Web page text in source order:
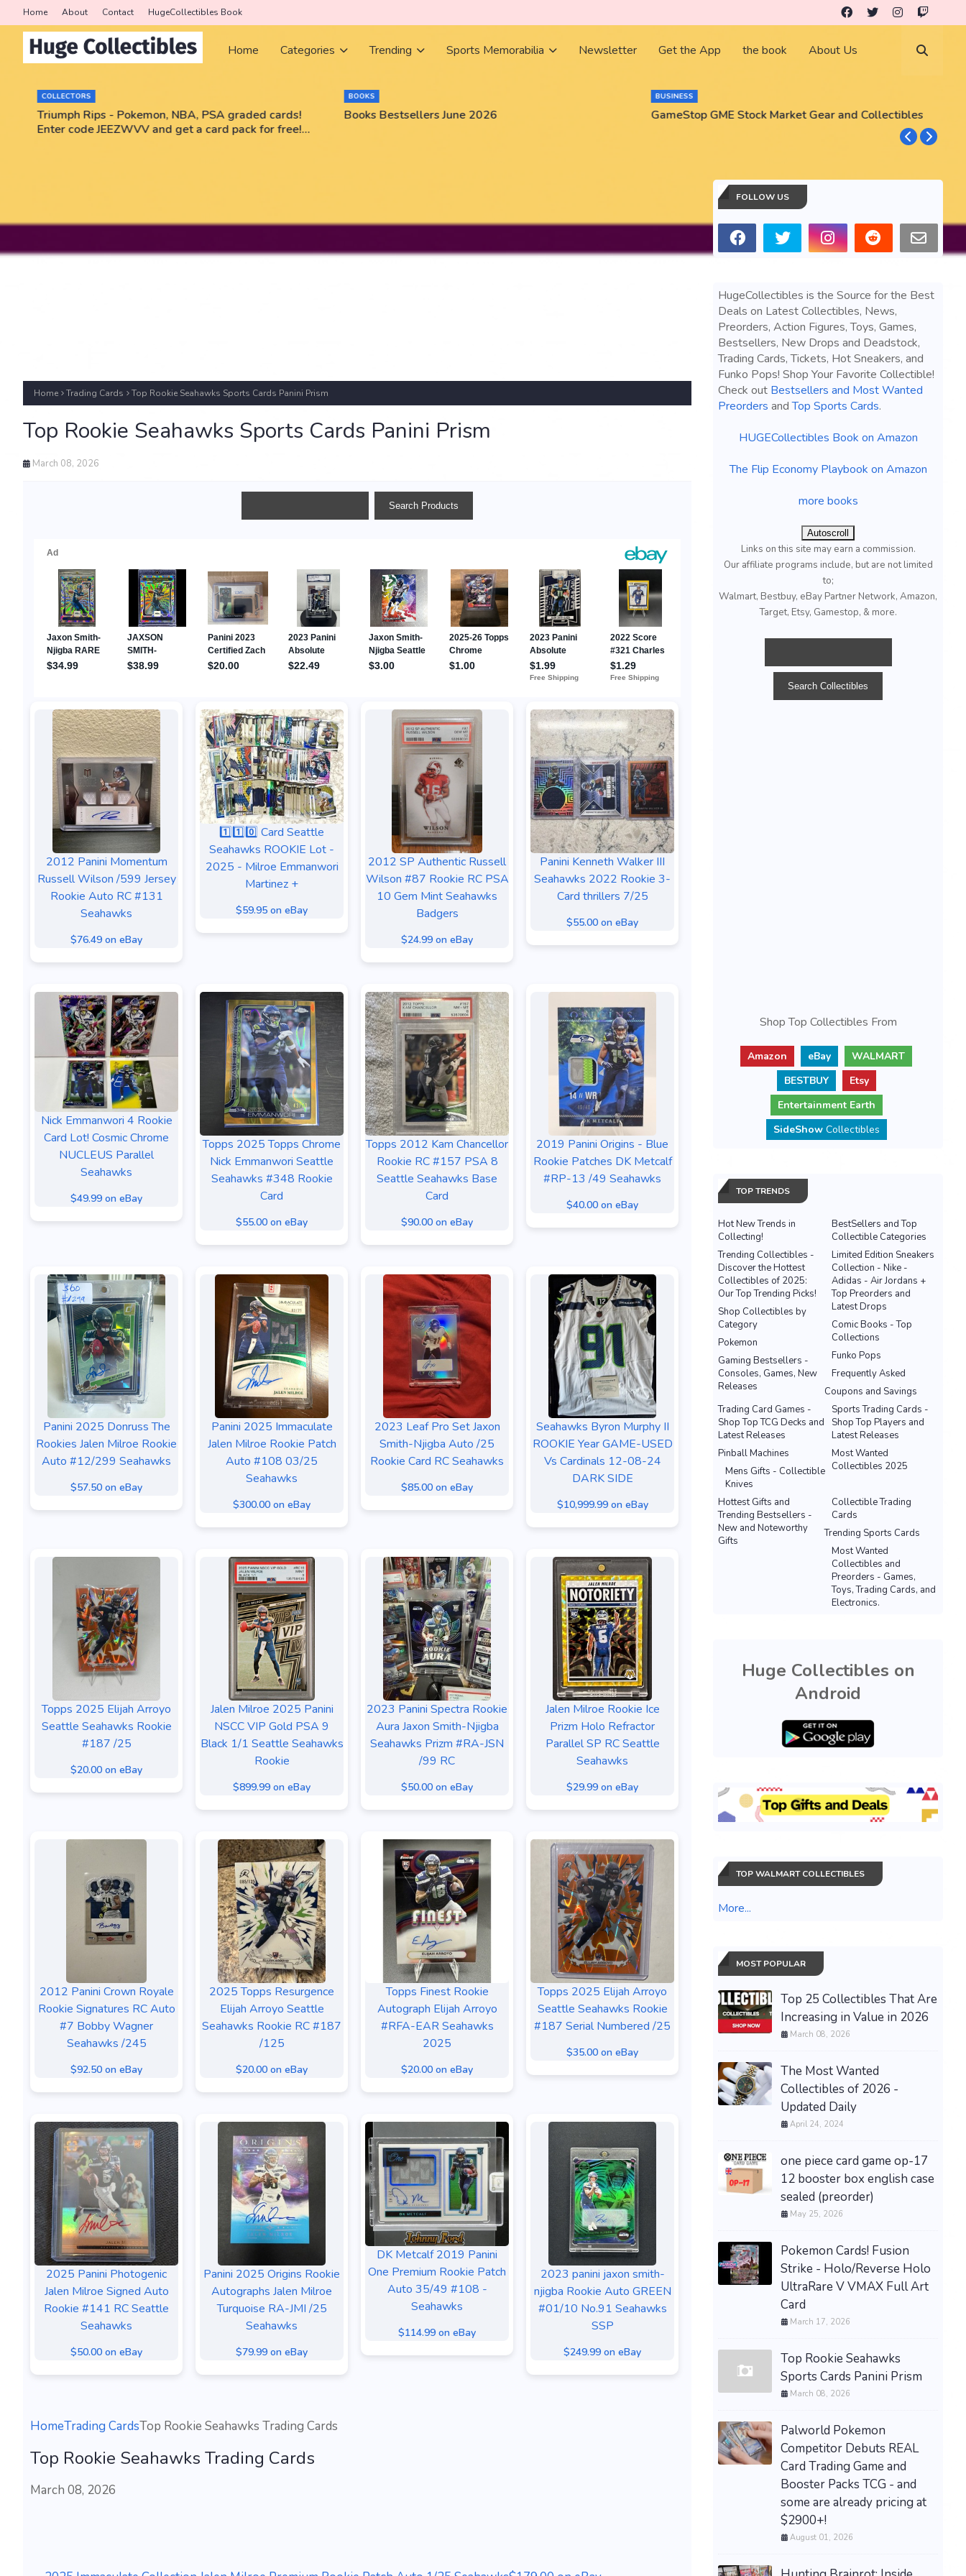
Home About Contact HugeCollectibles Book
Home Categories Trending Sports Memorabilia Newsletter Get the App the book About Us
COLLECTORS
Triumph Rips - Pokemon, NBA, PSA graded cards!
Enter code JEEZWVV and get a card pack for free!
BOOKS
Books Bestsellers June 2026
BUSINESS
GameStop GME Stock Market Gear and Collectibles
Home Trading Cards Top Rookie Seahawks Sports Cards Panini Prism
Top Rookie Seahawks Sports Cards Panini Prism
March 08, 2026
2012 Panini Momentum
Russell Wilson /599 Jersey
Rookie Auto RC #131
Seahawks
$76.49 on eBay
1️⃣1️⃣0️⃣ Card Seattle
Seahawks ROOKIE Lot -
2025 - Milroe Emmanwori
Martinez +
$59.95 on eBay
2012 SP Authentic Russell
Wilson #87 Rookie RC PSA
10 Gem Mint Seahawks
Badgers
$24.99 on eBay
Panini Kenneth Walker III
Seahawks 2022 Rookie 3-
Card thrillers 7/25
$55.00 on eBay
Nick Emmanwori 4 Rookie
Card Lot! Cosmic Chrome
NUCLEUS Parallel
Seahawks
$49.99 on eBay
Topps 2025 Topps Chrome
Nick Emmanwori Seattle
Seahawks #348 Rookie
Card
$55.00 on eBay
Topps 2012 Kam Chancellor
Rookie RC #157 PSA 8
Seattle Seahawks Base
Card
$90.00 on eBay
2019 Panini Origins - Blue
Rookie Patches DK Metcalf
#RP-13 /49 Seahawks
$40.00 on eBay
Panini 2025 Donruss The
Rookies Jalen Milroe Rookie
Auto #12/299 Seahawks
$57.50 on eBay
Panini 2025 Immaculate
Jalen Milroe Rookie Patch
Auto #108 03/25
Seahawks
$300.00 on eBay
2023 Leaf Pro Set Jaxon
Smith-Njigba Auto /25
Rookie Card RC Seahawks
$85.00 on eBay
Seahawks Byron Murphy II
ROOKIE Year GAME-USED
Vs Cardinals 12-08-24
DARK SIDE
$10,999.99 on eBay
Topps 2025 Elijah Arroyo
Seattle Seahawks Rookie
#187 /25
$20.00 on eBay
Jalen Milroe 2025 Panini
NSCC VIP Gold PSA 9
Black 1/1 Seattle Seahawks
Rookie
$899.99 on eBay
2023 Panini Spectra Rookie
Aura Jaxon Smith-Njigba
Seahawks Prizm #RA-JSN
/99 RC
$50.00 on eBay
Jalen Milroe Rookie Ice
Prizm Holo Refractor
Parallel SP RC Seattle
Seahawks
$29.99 on eBay
2012 Panini Crown Royale
Rookie Signatures RC Auto
#7 Bobby Wagner
Seahawks /245
$92.50 on eBay
2025 Topps Resurgence
Elijah Arroyo Seattle
Seahawks Rookie RC #187
/125
$20.00 on eBay
Topps Finest Rookie
Autograph Elijah Arroyo
#RFA-EAR Seahawks
2025
$20.00 on eBay
Topps 2025 Elijah Arroyo
Seattle Seahawks Rookie
#187 Serial Numbered /25
$35.00 on eBay
2025 Panini Photogenic
Jalen Milroe Signed Auto
Rookie #141 RC Seattle
Seahawks
$50.00 on eBay
Panini 2025 Origins Rookie
Autographs Jalen Milroe
Turquoise RA-JMI /25
Seahawks
$79.99 on eBay
DK Metcalf 2019 Panini
One Premium Rookie Patch
Auto 35/49 #108 -
Seahawks
$114.99 on eBay
2023 panini jaxon smith-
njigba Rookie Auto GREEN
#01/10 No.91 Seahawks
SSP
$249.99 on eBay
HomeTrading CardsTop Rookie Seahawks Trading Cards
Top Rookie Seahawks Trading Cards
March 08, 2026
FOLLOW US
HugeCollectibles is the Source for the Best
Deals on Latest Collectibles, News,
Preorders, Action Figures, Toys, Games,
Bestsellers, New Drops and Deadstock,
Trading Cards, Tickets, Hot Sneakers, and
Funko Pops! Shop Your Favorite Collectible!
Check out Bestsellers and Most Wanted
Preorders andTop Sports Cards.
HUGECollectibles Book on Amazon
The Flip Economy Playbook on Amazon
more books
Autoscroll
Links on this site may earn a commission.
Our affiliate programs include, but are not limited
to;
Walmart, Bestbuy, eBay Partner Network, Amazon,
Target, Etsy, Gamestop, & more.
Shop Top Collectibles From
Amazon eBay
WALMART
BESTBUY
Etsy
Entertainment Earth
SideShowCollectibles
TOP TRENDS
Hot New Trends in
Collecting!
BestSellers and Top
Collectible Categories
Trending Collectibles -
Discover the Hottest
Collectibles of 2025:
Our Top Trending Picks!
Limited Edition Sneakers
Collection - Nike -
Adidas - Air Jordans +
Top Preorders and
Latest Drops
Shop Collectibles by
Category
Comic Books - Top
Collections
Pokemon
Funko Pops
Gaming Bestsellers -
Consoles, Games, New
Releases
Frequently Asked
Coupons and Savings
Sports Trading Cards -
Shop Top Players and
Latest Releases
Trading Card Games -
Shop Top TCG Decks and
Latest Releases
Most Wanted
Collectibles 2025
Pinball Machines
Mens Gifts - Collectible
Knives
Hottest Gifts and
Trending Bestsellers -
New and Noteworthy
Gifts
Collectible Trading
Cards
Trending Sports Cards
Most Wanted
Collectibles and
Preorders - Games,
Toys, Trading Cards, and
Electronics.
Huge Collectibles on
Android
TOP WALMART COLLECTIBLES
More...
MOST POPULAR
Top 25 Collectibles That Are
Increasing in Value in 2026
March 08, 2026
The Most Wanted
Collectibles of 2026 -
Updated Daily
April 24, 2024
one piece card game op-17
12 booster box english case
sealed (preorder)
May 25, 2026
Pokemon Cards! Fusion
Strike - Holo/Reverse Holo
UltraRare V VMAX Full Art
Card
March 17, 2026
Top Rookie Seahawks
Sports Cards Panini Prism
March 08, 2026
Palworld Pokemon
Competitor Debuts REAL
Card Trading Game and
Booster Packs TCG - and
some are already pricing at
$2900+!
August 01, 2026